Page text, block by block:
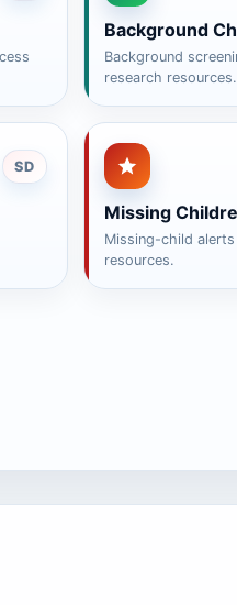
Background
Background
research resources.
SD
Missing
Missing-child
resources.